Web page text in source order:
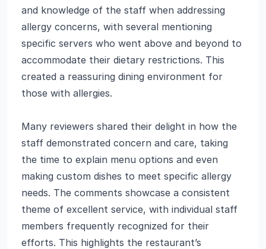
and knowledge of the staff when addressing
allergy concerns, with several mentioning
specific servers who went above and beyond to
accommodate their dietary restrictions. This
created a reassuring dining environment for
those with allergies.
Many reviewers shared their delight in how the
staff demonstrated concern and care, taking
the time to explain menu options and even
making custom dishes to meet specific allergy
needs. The comments showcase a consistent
theme of excellent service, with individual staff
members frequently recognized for their
efforts. This highlights the restaurant’s